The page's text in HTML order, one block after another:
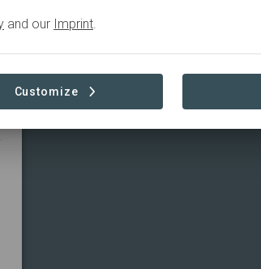
and our Imprint.
Customize